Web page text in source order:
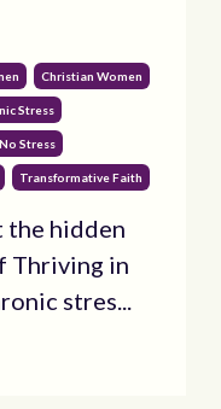
Christian Women
Stress
Stress
Transformative Faith
the hidden
Thriving in
stres...